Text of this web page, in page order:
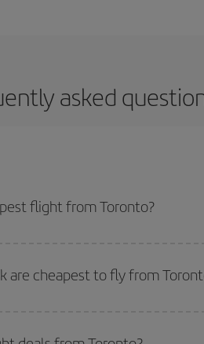
asked
flight from Toronto?
on a specific destination for your
are cheapest to fly from
flights not only
for the date you